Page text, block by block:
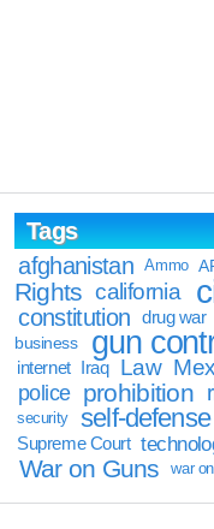
Tags
afghanistan
Ammo
Rights california
constitution drug war
business
gun
internet Iraq Law
police prohibition
security self-defense
Supreme Court
War on Guns war